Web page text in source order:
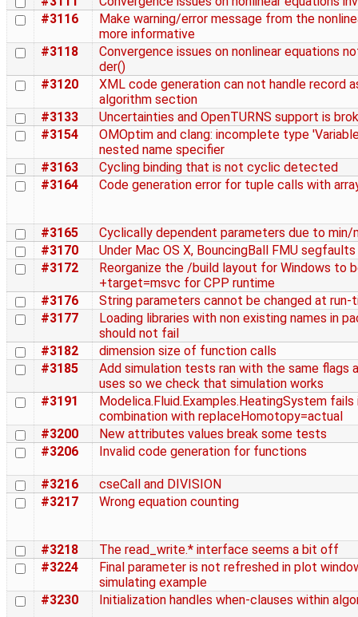
#3116
Make warning/error message from the
more informative
#3118
Convergence issues on nonlinear equations
der()
#3120
XML code generation can not handle record
algorithm section
#3133
Uncertainties and OpenTURNS support is
#3154
OMOptim and clang: incomplete type
nested name specifier
#3163
Cycling binding that is not cyclic detected
#3164
Code generation error for tuple calls with
#3165
Cyclically dependent parameters due to
#3170
Under Mac OS X, BouncingBall FMU
#3172
Reorganize the /build layout for Windows to
+target=msvc for CPP runtime
#3176
String parameters cannot be changed at run-
#3177
Loading libraries with non existing names in
should not fail
#3182
dimension size of function calls
#3185
Add simulation tests ran with the same flags
uses so we check that simulation works
#3191
Modelica.Fluid.Examples.HeatingSystem fails
combination with replaceHomotopy=actual
#3200
New attributes values break some tests
#3206
Invalid code generation for functions
#3216
cseCall and DIVISION
#3217
Wrong equation counting
#3218
The read_write.* interface seems a bit off
#3224
Final parameter is not refreshed in plot
simulating example
#3230
Initialization handles when-clauses within